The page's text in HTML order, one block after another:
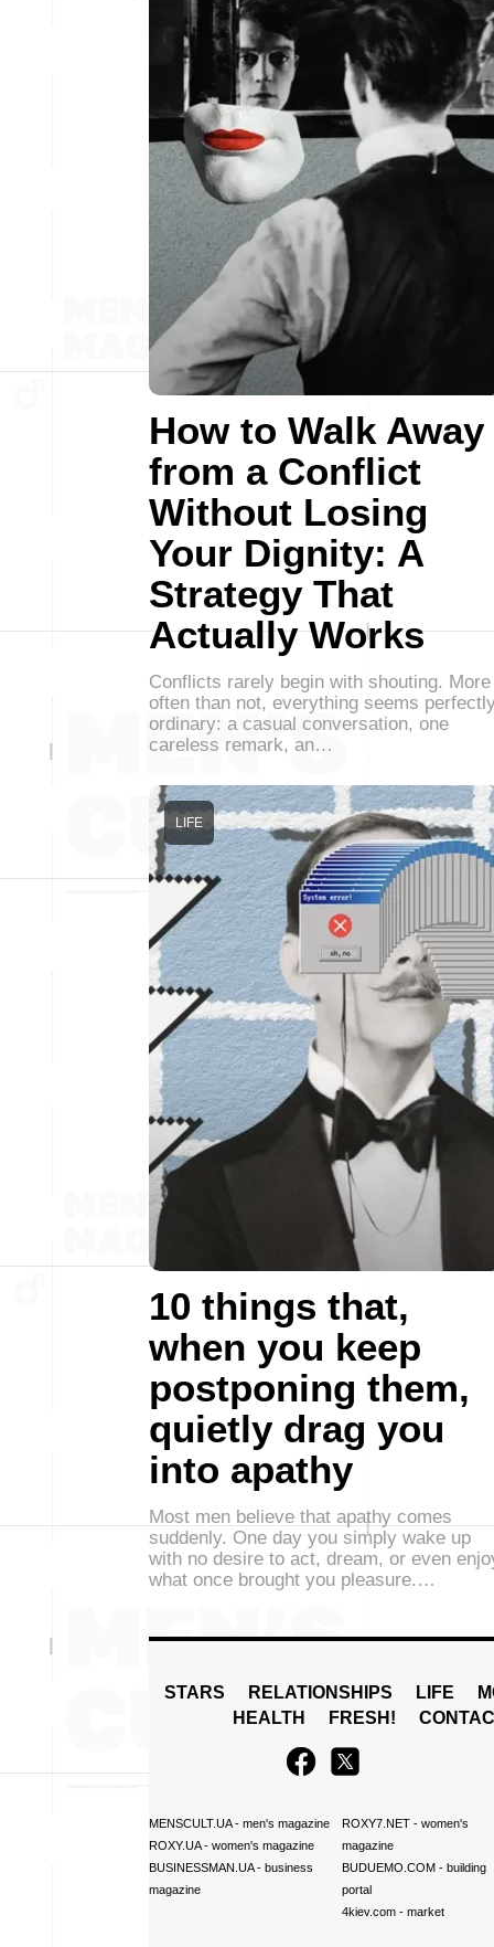
How to Walk Away
from a Conflict
Without Losing
Your Dignity: A
Strategy That
Actually Works
Conflicts rarely begin with shouting. More
often than not, everything seems
ordinary: a casual conversation, one
careless remark, an…
10 things that,
when you keep
postponing them,
quietly drag you
into apathy
LIFE
Most men believe that apathy comes
suddenly. One day you simply wake up
with no desire to act, dream, or even
what once brought you pleasure.…
STARS RELATIONSHIPS LIFE
HEALTH
FRESH!
MENSCULT.UA- men's magazine
ROXY.UA- women's magazine
BUSINESSMAN.UA- business
magazine
ROXY7.NET- women's
magazine
BUDUEMO.COM- building
portal
4kiev.com- market